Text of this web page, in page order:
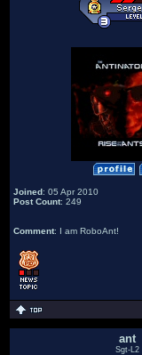
Joined: 05 Apr 2010
Post Count: 249
Comment: I am RoboAnt!
ant
Sgt-L2